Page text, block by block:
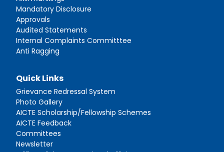
Mandatory Disclosure
Approvals
Audited Statements
Internal Complaints Committtee
Anti Ragging
Quick Links
Grievance Redressal System
Photo Gallery
AICTE Scholarship/Fellowship Schemes
AICTE Feedback
Committees
Newsletter